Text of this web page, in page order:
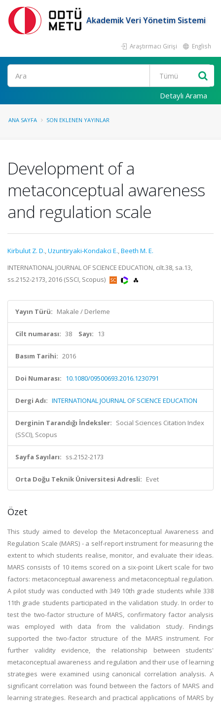
Akademik Veri Yönetim Sistemi
Araştırmacı Girişi English
Ara
Detaylı Arama
ANA SAYFA SON EKLENEN YAYINLAR
Development of a
metaconceptual awareness
and regulation scale
Kirbulut Z. D.,Uzuntiryaki-Kondakci E.,Beeth M. E.
INTERNATIONAL JOURNAL OF SCIENCE EDUCATION, cilt.38, sa.13,
ss.2152-2173, 2016 (SSCI, Scopus)
Yayın Türü: Makale / Derleme
Cilt numarası: 38 Sayı: 13
Basım Tarihi: 2016
Doi Numarası: 10.1080/09500693.2016.1230791
Dergi Adı: INTERNATIONAL JOURNAL OF SCIENCE EDUCATION
Derginin Tarandığı İndeksler: Social Sciences Citation Index
(SSCI), Scopus
Sayfa Sayıları: ss.2152-2173
Orta Doğu Teknik Üniversitesi Adresli: Evet
Özet
This study aimed to develop the Metaconceptual Awareness and
Regulation Scale (MARS) - a self-report instrument for measuring the
extent to which students realise, monitor, and evaluate their ideas.
MARS consists of 10 items scored on a six-point Likert scale for two
factors: metaconceptual awareness and metaconceptual regulation.
A pilot study was conducted with 349 10th grade students while 338
11th grade students participated in the validation study. In order to
test the two-factor structure of MARS, confirmatory factor analysis
was employed with data from the validation study. Findings
supported the two-factor structure of the MARS instrument. For
further validity evidence, the relationship between students'
metaconceptual awareness and regulation and their use of learning
strategies were examined using canonical correlation analysis. A
significant correlation was found between the factors of MARS and
learning strategies. Research and practical applications of MARS by